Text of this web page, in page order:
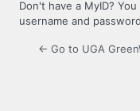
Don't have a MyID?
username and
← Go to UGA